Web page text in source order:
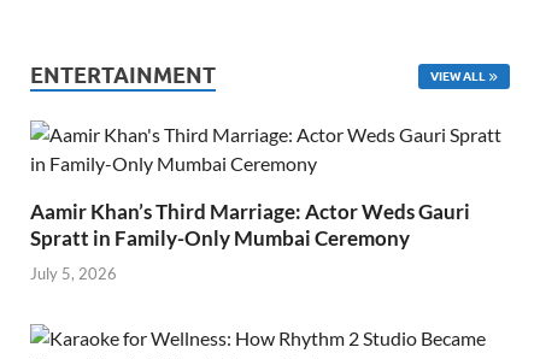
ENTERTAINMENT VIEW ALL
Aamir Khan’s Third Marriage: Actor Weds Gauri
Spratt in Family-Only Mumbai Ceremony
July 5, 2026